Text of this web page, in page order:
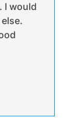
I would